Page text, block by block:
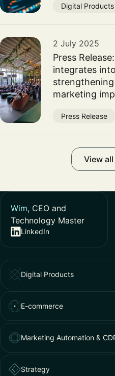
Digital Products
2 July 2025
Press
integrates
marketing
Press Release
View
Wim, CEO and
Technology Master
LinkedIn
Digital Products
E-commerce
Marketing Automation &
Strategy